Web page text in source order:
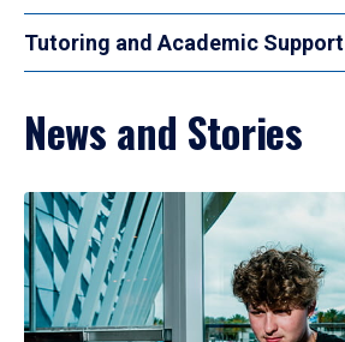
Tutoring and Academic Support
News and Stories